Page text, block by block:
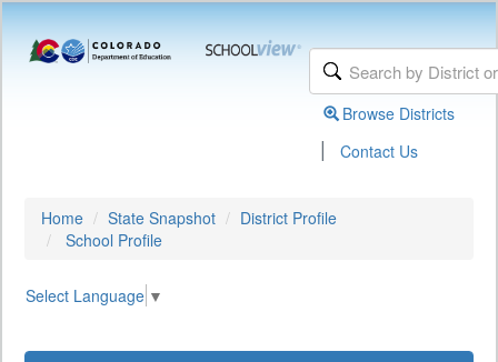
Browse Districts
| Contact Us
Home State Snapshot
District Profile
School Profile
Select Language ▼